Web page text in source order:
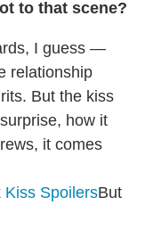
to that scene?
I guess —
relationship
But the kiss
how it
it comes
But